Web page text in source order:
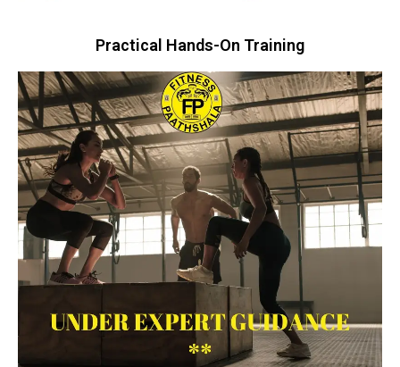
Practical Hands-On Training